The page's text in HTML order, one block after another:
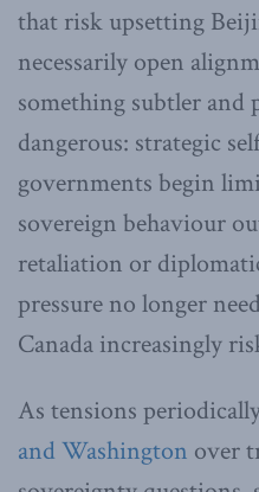
that risk upsetting
necessarily open
something subtler and
dangerous: strategic
governments begin
sovereign behaviour
retaliation or
pressure no longer
Canada increasingly
As tensions
and Washington over